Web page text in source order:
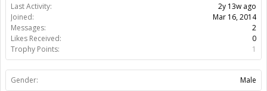
Last Activity:
2y 13w ago
Joined:
Mar 16, 2014
Messages:
2
Likes Received:
0
Trophy Points:
1
Gender: Male